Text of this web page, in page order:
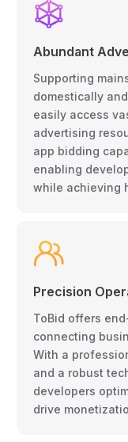
Abundant
Supporting
domestically
easily access
advertising
app bidding
enabling
while achieving
Precision
ToBid offers
connecting
With a
and a robust
developers
drive